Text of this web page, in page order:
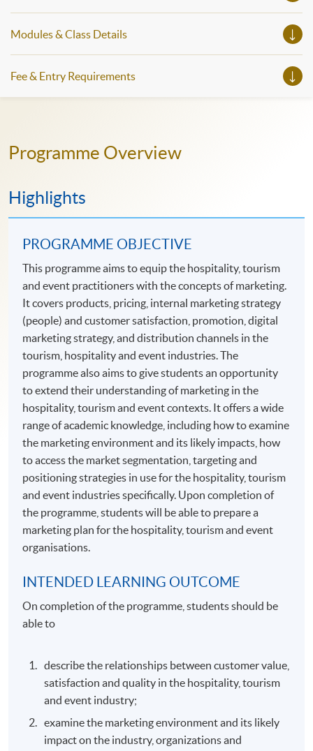
Modules & Class Details
Fee & Entry Requirements
Programme Overview
Highlights
PROGRAMME OBJECTIVE
This programme aims to equip the hospitality, tourism
and event practitioners with the concepts of marketing.
It covers products, pricing, internal marketing strategy
(people) and customer satisfaction, promotion, digital
marketing strategy, and distribution channels in the
tourism, hospitality and event industries. The
programme also aims to give students an opportunity
to extend their understanding of marketing in the
hospitality, tourism and event contexts. It offers a wide
range of academic knowledge, including how to examine
the marketing environment and its likely impacts, how
to access the market segmentation, targeting and
positioning strategies in use for the hospitality, tourism
and event industries specifically. Upon completion of
the programme, students will be able to prepare a
marketing plan for the hospitality, tourism and event
organisations.
INTENDED LEARNING OUTCOME
On completion of the programme, students should be
able to
describe the relationships between customer value,
satisfaction and quality in the hospitality, tourism
and event industry;
examine the marketing environment and its likely
impact on the industry, organizations and